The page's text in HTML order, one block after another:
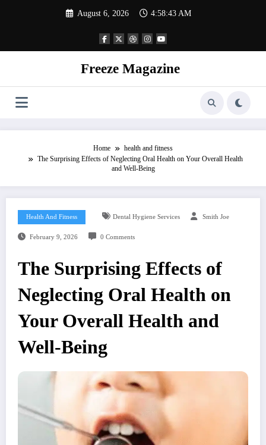
August 6, 2026 4:58:44 AM
Freeze Magazine
Home
health and fitness
The Surprising Effects of Neglecting Oral Health on Your Overall Health
and Well-Being
Health And Fitness Dental Hygiene Services Smith Joe
February 9, 2026 0 Comments
The Surprising Effects of
Neglecting Oral Health on
Your Overall Health and
Well-Being